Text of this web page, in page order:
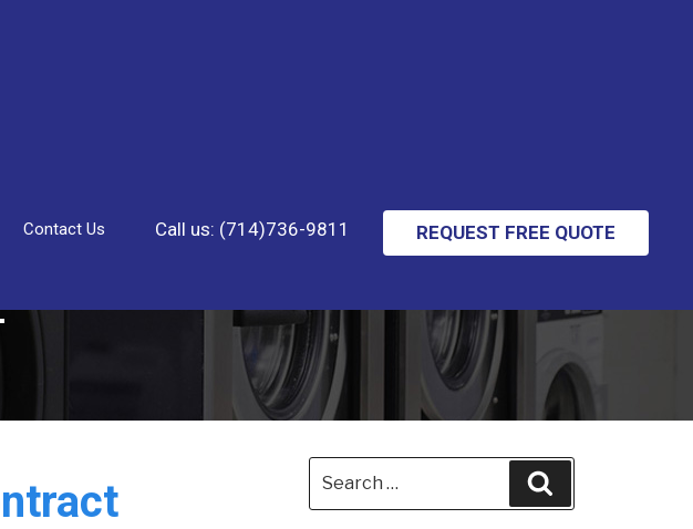
Contact Us Call us: (714)736-9811 REQUEST FREE QUOTE
for: